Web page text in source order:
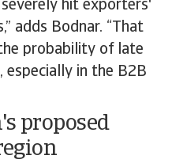
hit exporters'
adds Bodnar. “That
probability of late
especially in the B2B
proposed